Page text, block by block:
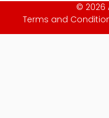
© 2026
Terms and